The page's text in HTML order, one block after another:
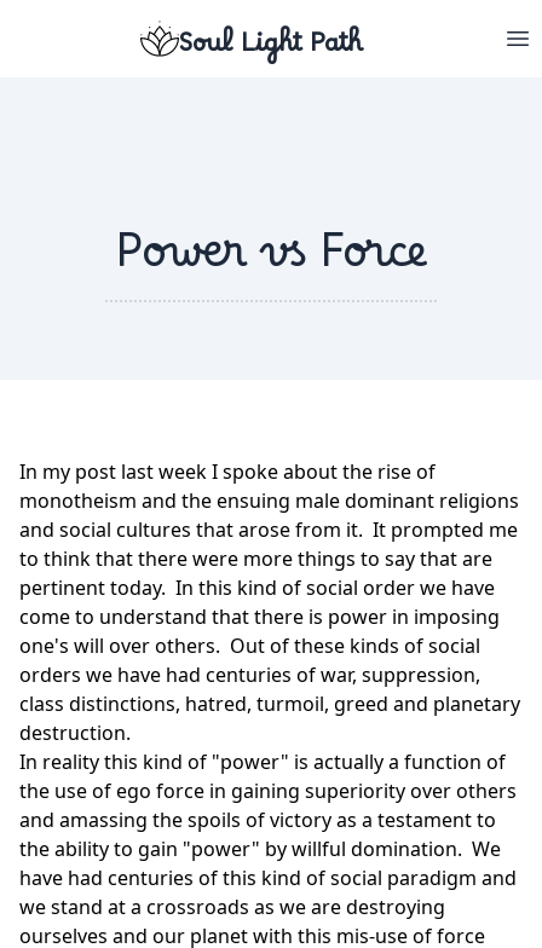
Soul Light Path
Power vs Force
In my post last week I spoke about the rise of
monotheism and the ensuing male dominant religions
and social cultures that arose from it. It prompted me
to think that there were more things to say that are
pertinent today. In this kind of social order we have
come to understand that there is power in imposing
one's will over others. Out of these kinds of social
orders we have had centuries of war, suppression,
class distinctions, hatred, turmoil, greed and planetary
destruction.
In reality this kind of "power" is actually a function of
the use of ego force in gaining superiority over others
and amassing the spoils of victory as a testament to
the ability to gain "power" by willful domination. We
have had centuries of this kind of social paradigm and
we stand at a crossroads as we are destroying
ourselves and our planet with this mis-use of force